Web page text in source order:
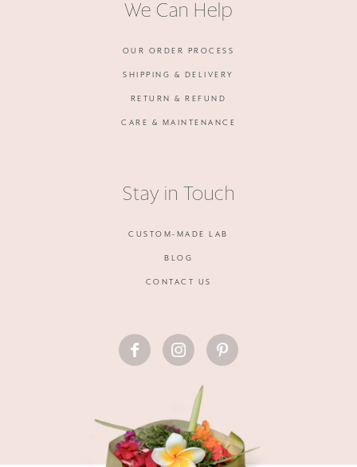
We Can Help
OUR ORDER PROCESS
SHIPPING & DELIVERY
RETURN & REFUND
CARE & MAINTENANCE
Stay in Touch
CUSTOM-MADE LAB
BLOG
CONTACT US